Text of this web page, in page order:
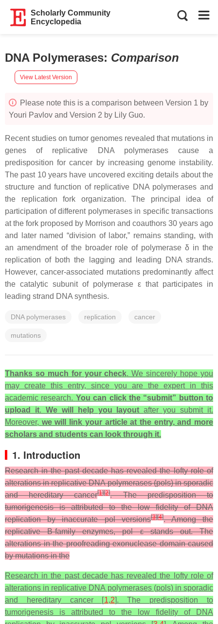
Scholarly Community
Encyclopedia
DNA Polymerases: Comparison
View Latest Version
Please note this is a comparison between Version 1 by
Youri Pavlov and Version 2 by Lily Guo.
Recent studies on tumor genomes revealed that mutations in
genes of replicative DNA polymerases cause a
predisposition for cancer by increasing genome instability.
The past 10 years have uncovered exciting details about the
structure and function of replicative DNA polymerases and
the replication fork organization. The principal idea of
participation of different polymerases in specific transactions
at the fork proposed by Morrison and coauthors 30 years ago
and later named “division of labor,” remains standing, with
an amendment of the broader role of polymerase δ in the
replication of both the lagging and leading DNA strands.
However, cancer-associated mutations predominantly affect
the catalytic subunit of polymerase ε that participates in
leading strand DNA synthesis.
DNA polymerases replication cancer
mutations
Thanks so much for your check. We sincerely hope you
may create this entry, since you are the expert in this
academic research. You can click the “submit” button to
upload it. We will help you layoutafter you submit it.
Moreover, we will link your article at the entry, and more
scholars and students can look through it.
1. Introduction
Research in the past decade has revealed the lofty role of
alterations in replicative DNA polymerases (pols) in sporadic
and hereditary cancer[1][2]. The predisposition to
tumorigenesis is attributed to the low fidelity of DNA
replication by inaccurate pol versions[3][4]. Among the
replicative B-family enzymes, pol ε stands out. The
alterations in the proofreading exonuclease domain caused
by mutations in the
Research in the past decade has revealed the lofty role of
alterations in replicative DNA polymerases (pols) in sporadic
and hereditary cancer [1,2]. The predisposition to
tumorigenesis is attributed to the low fidelity of DNA